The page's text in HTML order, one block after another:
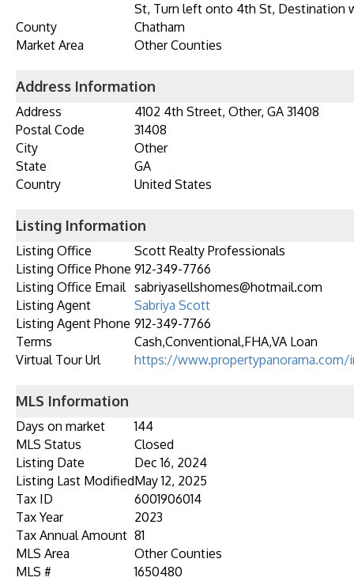
St, Turn left onto 4th St, Destination
County
Chatham
Market Area
Other Counties
Address Information
Address
4102 4th Street, Other, GA 31408
Postal Code
31408
City
Other
State
GA
Country
United States
Listing Information
Listing Office
Scott Realty Professionals
Listing Office Phone 912-349-7766
Listing Office Email sabriyasellshomes@hotmail.com
Listing Agent
Sabriya Scott
Listing Agent Phone 912-349-7766
Terms
Cash,Conventional,FHA,VA Loan
Virtual Tour Url
https://
MLS Information
Days on market
144
MLS Status
Closed
Listing Date
Dec 16, 2024
Listing Last ModifiedMay 12, 2025
Tax ID
6001906014
Tax Year
2023
Tax Annual Amount 81
MLS Area
Other Counties
MLS #
1650480